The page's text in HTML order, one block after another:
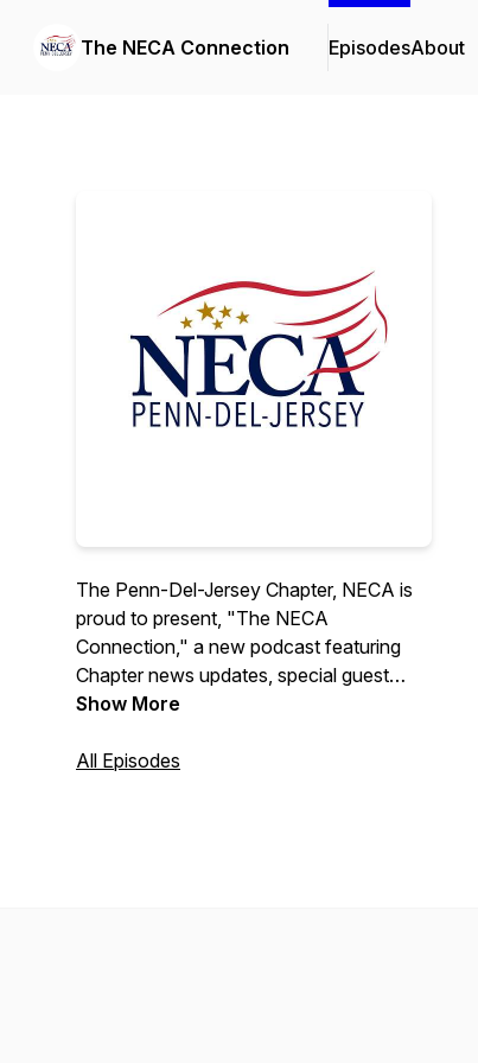
The NECA Connection EpisodesAbout
The Penn-Del-Jersey Chapter, NECA is
proud to present, "The NECA
Connection," a new podcast featuring
Chapter news updates, special guest
interviews, and upcoming event
Kelley.
Show More
All Episodes